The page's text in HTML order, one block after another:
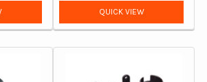
QUICK VIEW